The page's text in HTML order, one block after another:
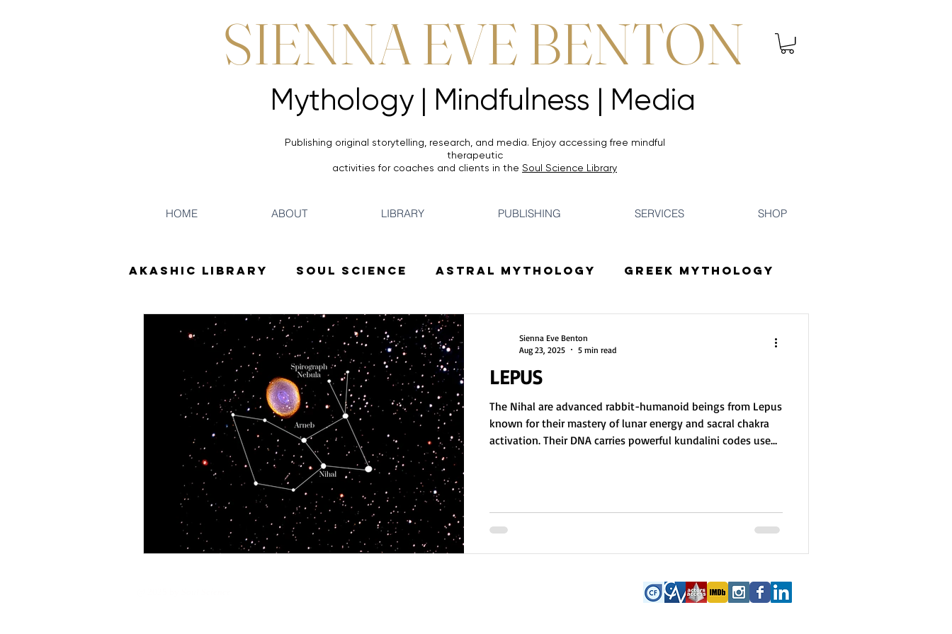
SIENNA EVE BENTON
Mythology | Mindfulness | Media
Mythology | Mindfulness | Media
Publishing original storytelling, research, and media. Enjoy accessing free mindful
therapeutic
activities for coaches and clients in the Soul Science Library
HOME ABOUT LIBRARY PUBLISHING SERVICES SHOP
Akashic Library Soul Science Astral Mythology Greek Mythology
LEPUS
The Nihal are advanced rabbit-humanoid beings from Lepus
known for their mastery of lunar energy and sacral chakra
activation. Their DNA carries powerful kundalini codes used
reclaim sacred creation.
Sienna Eve Benton
Aug 23, 2025
5 min read